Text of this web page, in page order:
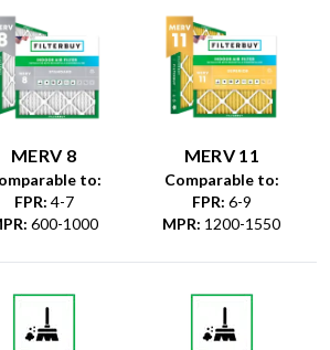
MERV 8
to:
FPR: 4-7
: 600-1000
MERV 11
Comparable to:
FPR: 6-9
MPR: 1200-1550